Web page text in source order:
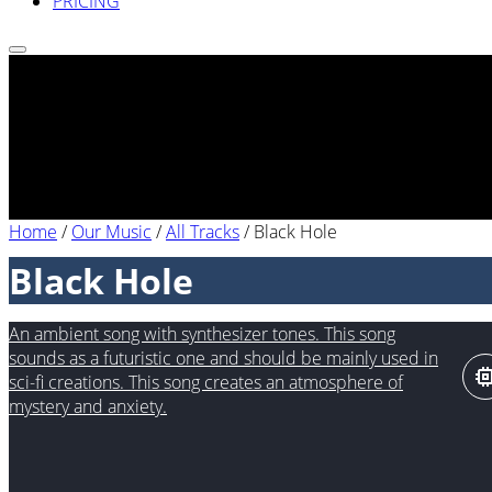
Home /Our Music /All Tracks/Black Hole
Black Hole
An ambient song with synthesizer tones. This song
sounds as a futuristic one and should be mainly used in
sci-fi creations. This song creates an atmosphere of
mystery and anxiety.